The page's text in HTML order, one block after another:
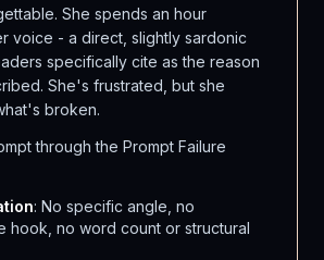
She spends an hour
voice - a direct, slightly sardonic
specifically cite as the reason
She's frustrated, but she
broken.
through the Prompt Failure
: No specific angle, no
hook, no word count or structural